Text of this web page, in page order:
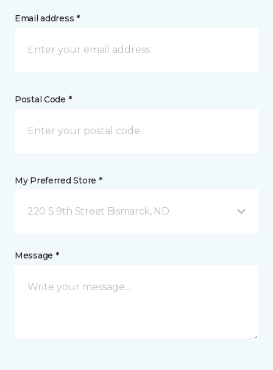
Email address *
Postal Code *
My Preferred Store *
220 S 9th Street Bismarck, ND
Message *